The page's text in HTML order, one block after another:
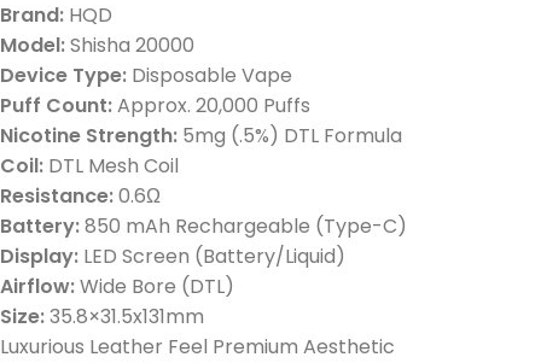
Brand: HQD
Model:Shisha 20000
Device Type: Disposable Vape
Puff Count:Approx. 20,000 Puffs
Nicotine Strength: 5mg (.5%) DTL Formula
Coil: DTL Mesh Coil
Resistance:0.6Ω
Battery:850 mAh Rechargeable (Type-C)
Display: LED Screen (Battery/Liquid)
Airflow:Wide Bore (DTL)
Size:35.8×31.5x131mm
Luxurious Leather Feel Premium Aesthetic